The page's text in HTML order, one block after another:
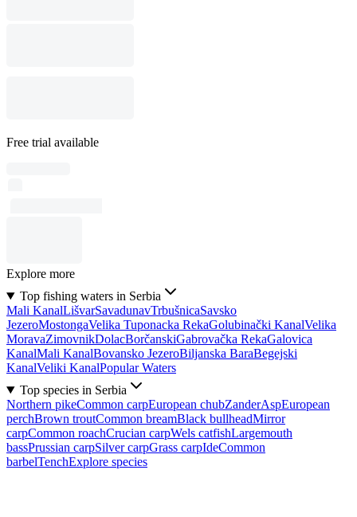
Free trial available
Explore more
Top fishing waters in Serbia
Mali KanalLišvarSavadunavTrbušnicaSavsko
JezeroMostongaVelika Tuponacka RekaGolubinački KanalVelika
MoravaZimovnikDolacBorčanskiGabrovačka RekaGalovica
KanalMali KanalBovansko JezeroBiljanska BaraBegejski
KanalVeliki KanalPopular Waters
Top species in Serbia
Northern pikeCommon carpEuropean chubZanderAspEuropean
perchBrown troutCommon breamBlack bullheadMirror
carpCommon roachCrucian carpWels catfishLargemouth
bassPrussian carpSilver carpGrass carpIdeCommon
barbelTenchExplore species